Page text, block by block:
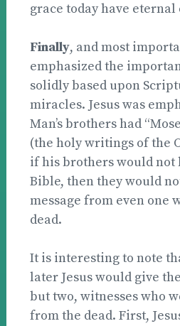
grace today have eternal
Finally, and most
emphasized the
solidly based upon
miracles. Jesus was
Man’s brothers had
(the holy writings of the
if his brothers would not
Bible, then they would
message from even one
dead.
It is interesting to note
later Jesus would give
but two, witnesses who
from the dead. First,